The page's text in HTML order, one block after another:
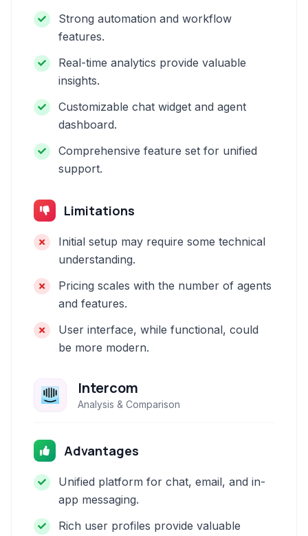
Strong automation and workflow
features.
Real-time analytics provide valuable
insights.
Customizable chat widget and agent
dashboard.
Comprehensive feature set for unified
support.
Limitations
Initial setup may require some technical
understanding.
Pricing scales with the number of agents
and features.
User interface, while functional, could
be more modern.
Intercom
Analysis & Comparison
Advantages
Unified platform for chat, email, and in-
app messaging.
Rich user profiles provide valuable